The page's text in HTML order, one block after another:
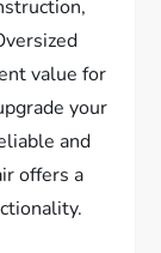
value for
your
and
offers a